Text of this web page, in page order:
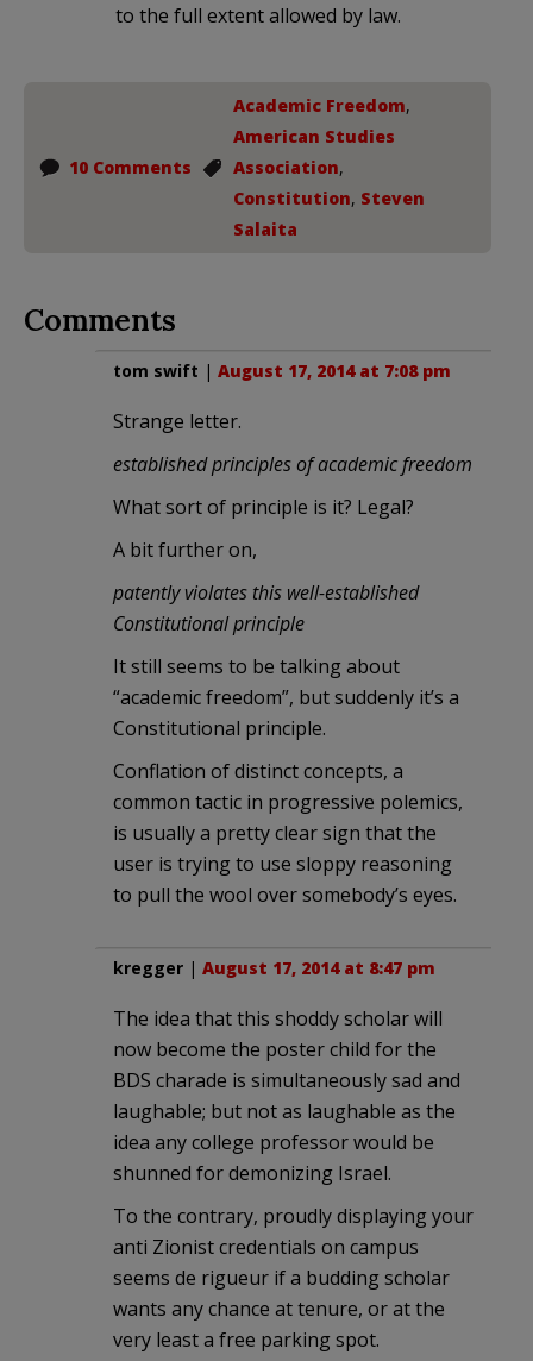
to the full extent allowed by law.
10 Comments
Academic Freedom,
American Studies
Association,
Constitution, Steven
Salaita
Comments
tom swift | August 17, 2014 at 7:08 pm
Strange letter.
established principles of academic freedom
What sort of principle is it? Legal?
A bit further on,
patently violates this well-established
Constitutional principle
It still seems to be talking about
“academic freedom”, but suddenly it’s a
Constitutional principle.
Conflation of distinct concepts, a
common tactic in progressive polemics,
is usually a pretty clear sign that the
user is trying to use sloppy reasoning
to pull the wool over somebody’s eyes.
kregger | August 17, 2014 at 8:47 pm
The idea that this shoddy scholar will
now become the poster child for the
BDS charade is simultaneously sad and
laughable; but not as laughable as the
idea any college professor would be
shunned for demonizing Israel.
To the contrary, proudly displaying your
anti Zionist credentials on campus
seems de rigueur if a budding scholar
wants any chance at tenure, or at the
very least a free parking spot.